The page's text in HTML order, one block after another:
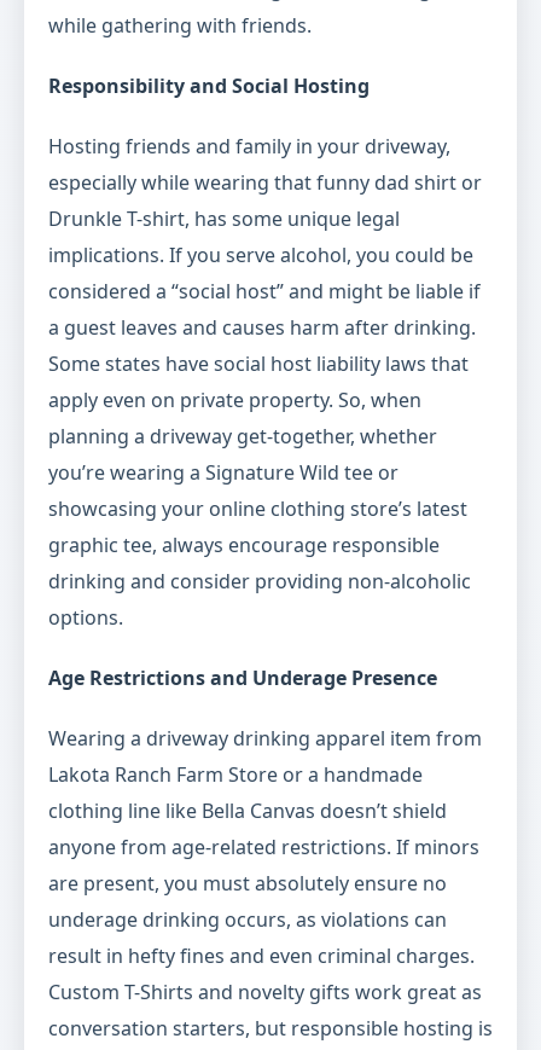
while gathering with friends.
Responsibility and Social Hosting
Hosting friends and family in your driveway,
especially while wearing that funny dad shirt or
Drunkle T-shirt, has some unique legal
implications. If you serve alcohol, you could be
considered a “social host” and might be liable if
a guest leaves and causes harm after drinking.
Some states have social host liability laws that
apply even on private property. So, when
planning a driveway get-together, whether
you’re wearing a Signature Wild tee or
showcasing your online clothing store’s latest
graphic tee, always encourage responsible
drinking and consider providing non-alcoholic
options.
Age Restrictions and Underage Presence
Wearing a driveway drinking apparel item from
Lakota Ranch Farm Store or a handmade
clothing line like Bella Canvas doesn’t shield
anyone from age-related restrictions. If minors
are present, you must absolutely ensure no
underage drinking occurs, as violations can
result in hefty fines and even criminal charges.
Custom T-Shirts and novelty gifts work great as
conversation starters, but responsible hosting is